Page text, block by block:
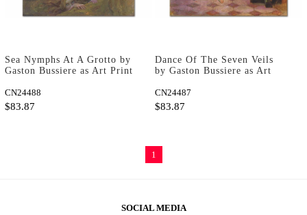
Sea Nymphs At A Grotto by
Gaston Bussiere as Art Print
CN24488
$83.87
Dance Of The Seven Veils
by Gaston Bussiere as Art
CN24487
$83.87
1
SOCIAL MEDIA